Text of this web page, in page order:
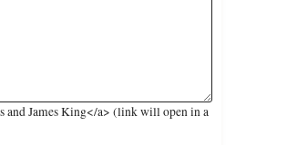
and James King</a> (link will open in a